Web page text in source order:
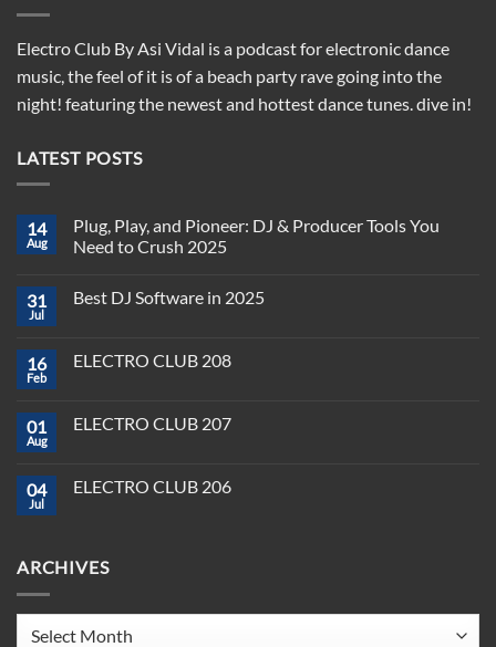
Electro Club By Asi Vidal is a podcast for electronic dance
music, the feel of it is of a beach party rave going into the
night! featuring the newest and hottest dance tunes. dive in!
LATEST POSTS
14
Aug
Plug, Play, and Pioneer: DJ & Producer Tools You
Need to Crush 2025
on
Pioneer:
DJ
You
2025
31
Jul
Best DJ Software in 2025
Best
2025
16
Feb
ELECTRO CLUB 208
ELECTRO
01
Aug
ELECTRO CLUB 207
ELECTRO
04
Jul
ELECTRO CLUB 206
CLUB
ARCHIVES